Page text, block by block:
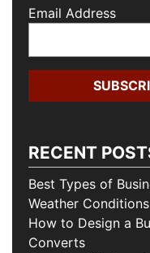
Email Address
RECENT
Best Types of
Weather Conditions
How to Design a
Converts